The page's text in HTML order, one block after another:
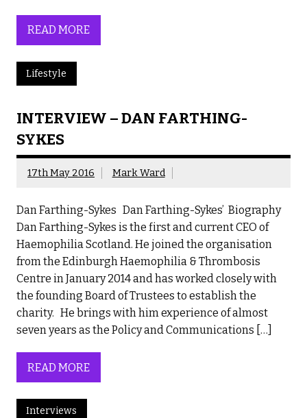
READ MORE
Lifestyle
INTERVIEW – DAN FARTHING-
SYKES
17th May 2016 Mark Ward
Dan Farthing-Sykes Dan Farthing-Sykes’ Biography
Dan Farthing-Sykes is the first and current CEO of
Haemophilia Scotland. He joined the organisation
from the Edinburgh Haemophilia & Thrombosis
Centre in January 2014 and has worked closely with
the founding Board of Trustees to establish the
charity. He brings with him experience of almost
seven years as the Policy and Communications […]
READ MORE
Interviews